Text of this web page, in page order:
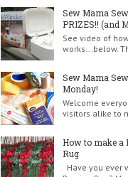
Sew Mama
PRIZES!! (and
See video of
works...below.
Sew Mama
Monday!
Welcome
visitors alike to
How to make a
Rug
Have you ever